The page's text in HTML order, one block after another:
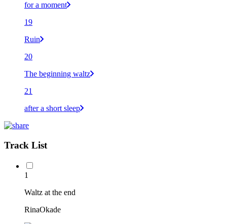
for a moment
19
Ruin
20
The beginning waltz
21
after a short sleep
Track List
1
Waltz at the end
RinaOkade